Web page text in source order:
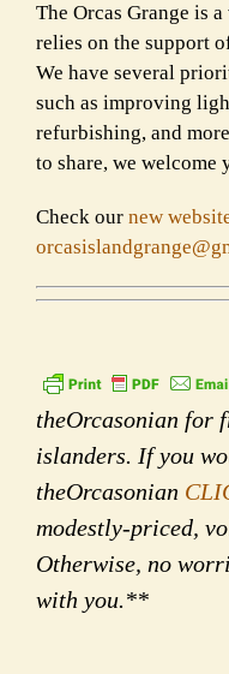
The Orcas Grange is
relies on the support
We have several
such as improving
refurbishing, and
to share, we welcome
Check our new
theOrcasonian for
islanders. If you
theOrcasonian
modestly-priced,
Otherwise, no
with you.**